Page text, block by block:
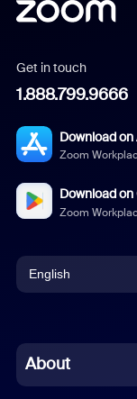
Get in touch
1.888.799.9666
Download
Zoom
Download
Zoom
English
Chinese (Simplified)
About